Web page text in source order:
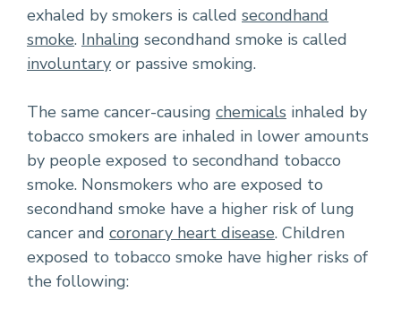
exhaled by smokers is called secondhand
smoke. Inhaling secondhand smoke is called
involuntary or passive smoking.
The same cancer-causing chemicals inhaled by
tobacco smokers are inhaled in lower amounts
by people exposed to secondhand tobacco
smoke. Nonsmokers who are exposed to
secondhand smoke have a higher risk of lung
cancer and coronary heart disease. Children
exposed to tobacco smoke have higher risks of
the following: